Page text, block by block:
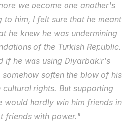
we become one another's
to him, I felt sure that he meant
he knew he was undermining
of the Turkish Republic.
if he was using Diyarbakir's
somehow soften the blow of his
rights. But supporting
would hardly win him friends in
friends with power."